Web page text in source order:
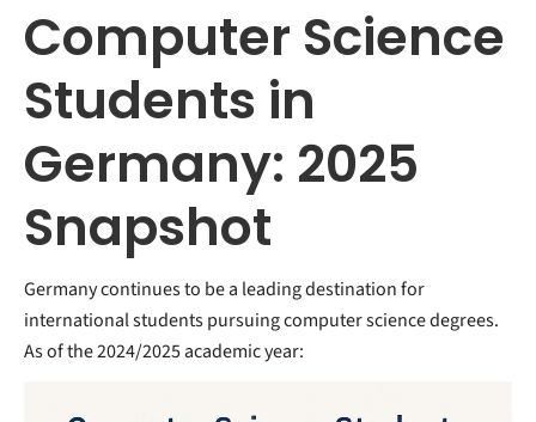
Computer Science
Students in
Germany: 2025
Snapshot
Germany continues to be a leading destination for
international students pursuing computer science degrees.
As of the 2024/2025 academic year: